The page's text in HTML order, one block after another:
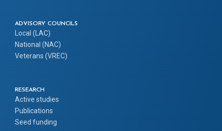
ADVISORY COUNCILS
Local (LAC)
National (NAC)
Veterans (VREC)
RESEARCH
Active studies
Publications
Seed funding